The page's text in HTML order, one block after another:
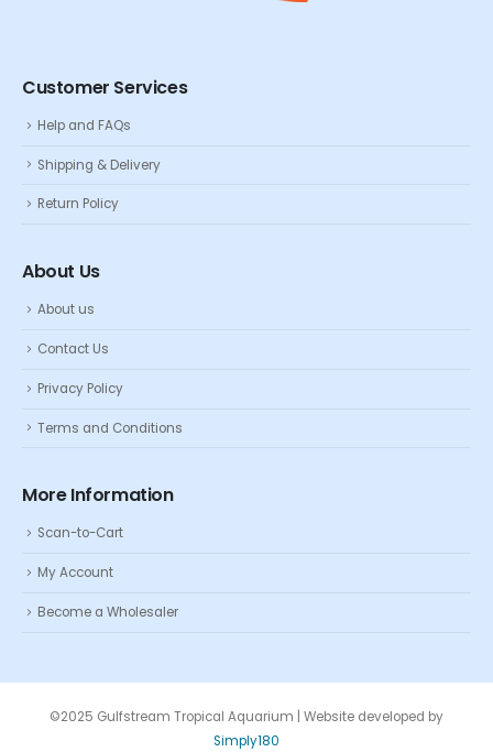
Customer Services
Help and FAQs
Shipping & Delivery
Return Policy
About Us
About us
Contact Us
Privacy Policy
Terms and Conditions
More Information
Scan-to-Cart
My Account
Become a Wholesaler
©2025 Gulfstream Tropical Aquarium | Website developed by
Simply180